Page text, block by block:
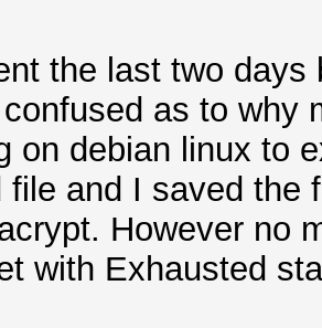
the last two
as to why
on debian linux to
file and I saved the
However no
with Exhausted